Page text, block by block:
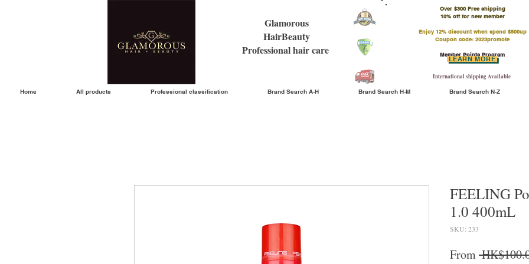
Glamorous
HairBeauty
Professional hair care
Over $300 Free shipping
​10% off for new member
Enjoy 12% discount when spend $500up
Coupon code: 2023promote
Member Points Program
International shipping Available
LEARN MORE
Home All products Professional classification Brand Search A-H Brand Search H-M Brand Search N-Z
FEELING
1.0 400mL
SKU: 233
From